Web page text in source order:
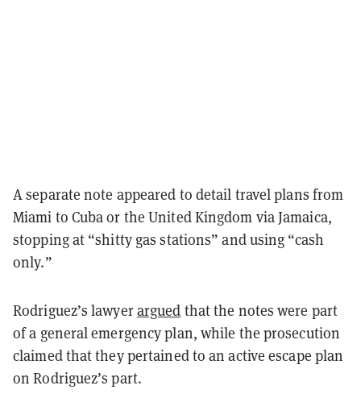
A separate note appeared to detail travel plans from
Miami to Cuba or the United Kingdom via Jamaica,
stopping at “shitty gas stations” and using “cash
only.”
Rodriguez’s lawyerargued that the notes were part
of a general emergency plan, while the prosecution
claimed that they pertained to an active escape plan
on Rodriguez’s part.